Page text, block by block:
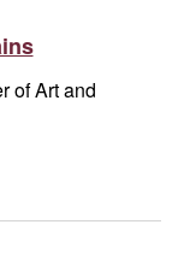
of Art and